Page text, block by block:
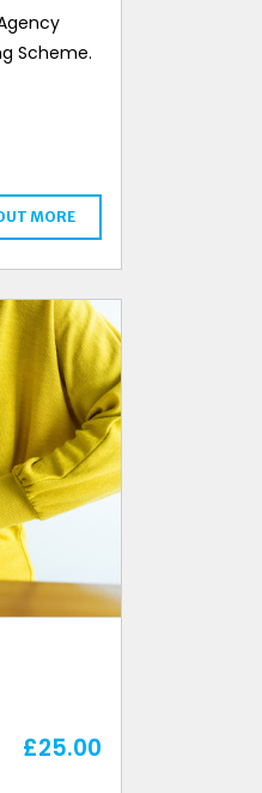
Scheme.
MORE
£25.00